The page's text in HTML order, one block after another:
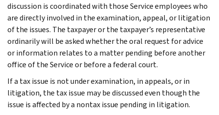
discussion is coordinated with those Service employees who
are directly involved in the examination, appeal, or litigation
of the issues. The taxpayer or the taxpayer’s representative
ordinarily will be asked whether the oral request for advice
or information relates to a matter pending before another
office of the Service or before a federal court.
If a tax issue is not under examination, in appeals, or in
litigation, the tax issue may be discussed even though the
issue is affected by a nontax issue pending in litigation.